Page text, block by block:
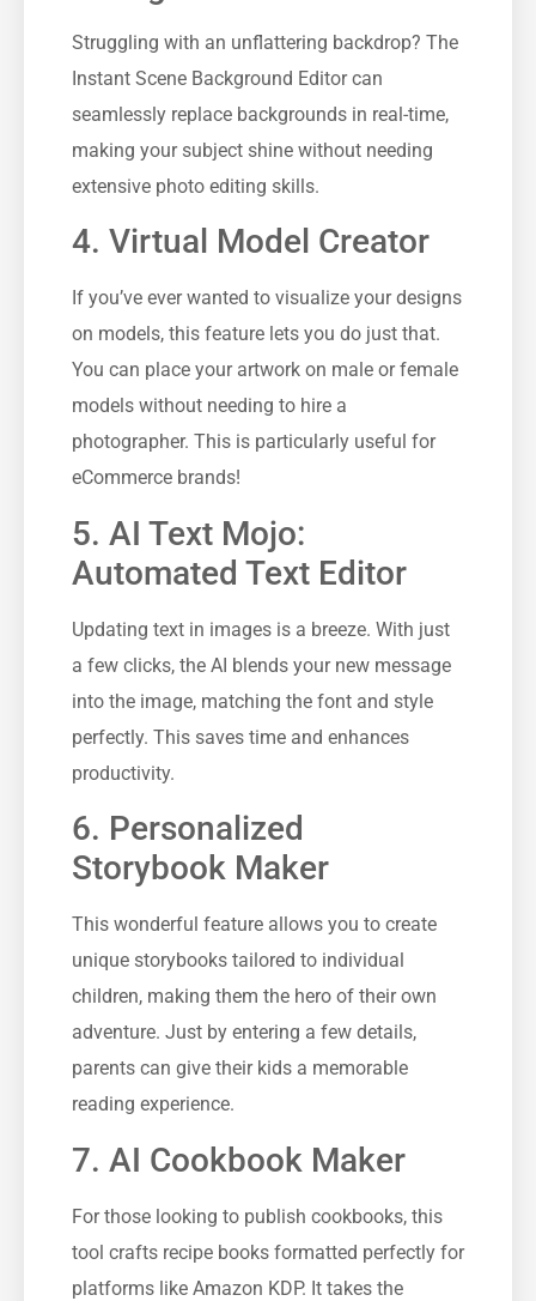
Struggling with an unflattering backdrop? The
Instant Scene Background Editor can
seamlessly replace backgrounds in real-time,
making your subject shine without needing
extensive photo editing skills.
4. Virtual Model Creator
If you’ve ever wanted to visualize your designs
on models, this feature lets you do just that.
You can place your artwork on male or female
models without needing to hire a
photographer. This is particularly useful for
eCommerce brands!
5. AI Text Mojo:
Automated Text Editor
Updating text in images is a breeze. With just
a few clicks, the AI blends your new message
into the image, matching the font and style
perfectly. This saves time and enhances
productivity.
6. Personalized
Storybook Maker
This wonderful feature allows you to create
unique storybooks tailored to individual
children, making them the hero of their own
adventure. Just by entering a few details,
parents can give their kids a memorable
reading experience.
7. AI Cookbook Maker
For those looking to publish cookbooks, this
tool crafts recipe books formatted perfectly for
platforms like Amazon KDP. It takes the